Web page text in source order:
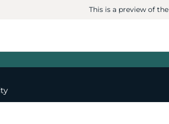
This is a preview of the